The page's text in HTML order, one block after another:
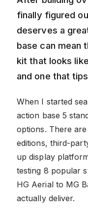
finally figured
deserves a
base can mean
kit that looks
and one that
When I started
action base 5
options. There
editions, third-
up display
testing 8 popular
HG Aerial to MG
actually deliver.